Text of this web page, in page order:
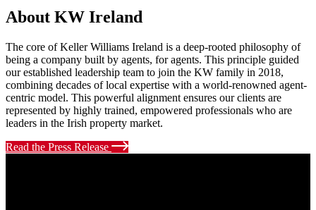
About KW Ireland
The core of Keller Williams Ireland is a deep-rooted philosophy of
being a company built by agents, for agents. This principle guided
our established leadership team to join the KW family in 2018,
combining decades of local expertise with a world-renowned agent-
centric model. This powerful alignment ensures our clients are
represented by highly trained, empowered professionals who are
leaders in the Irish property market.
Read the Press Release